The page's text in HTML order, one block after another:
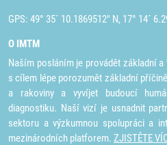
GPS: 49° 35´ 10.1869512" N, 17° 14´
O IMTM
Naším posláním je provádět základní
s cílem lépe porozumět základní
a rakoviny a vyvíjet budoucí
diagnostiku. Naší vizí je usnadnit
sektoru a výzkumnou spolupráci a
mezinárodních platforem. ZJISTĚTE